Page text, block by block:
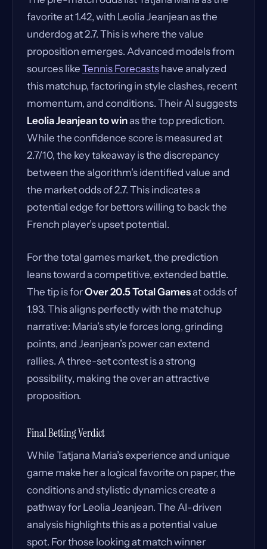
favorite at 1.42, with Leolia Jeanjean as the
underdog at 2.7. This is where the value
proposition emerges. Advanced models from
sources like Tennis Forecasts have analyzed
this matchup, factoring in style clashes, recent
momentum, and conditions. Their AI suggests
Leolia Jeanjean to winas the top prediction.
While the confidence score is measured at
2.7/10, the key takeaway is the discrepancy
between the algorithm’s identified value and
the market odds of 2.7. This indicates a
potential edge for bettors willing to back the
French player’s upset potential.
For the total games market, the prediction
leans toward a competitive, extended battle.
The tip is forOver 20.5 Total Gamesat odds of
1.93. This aligns perfectly with the matchup
narrative: Maria’s style forces long, grinding
points, and Jeanjean’s power can extend
rallies. A three-set contest is a strong
possibility, making the over an attractive
proposition.
Final Betting Verdict
While Tatjana Maria’s experience and unique
game make her a logical favorite on paper, the
conditions and stylistic dynamics create a
pathway for Leolia Jeanjean. The AI-driven
analysis highlights this as a potential value
spot. For those looking at match winner